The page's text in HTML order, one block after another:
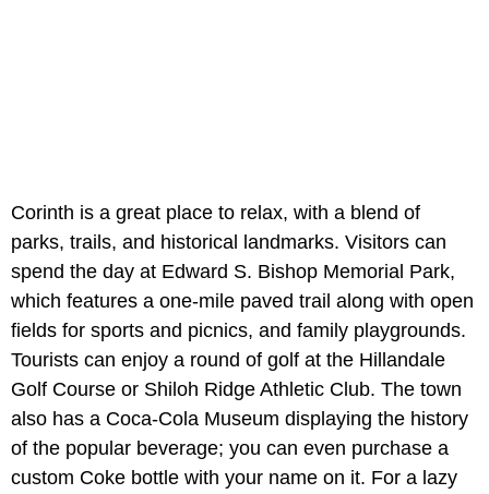
Corinth is a great place to relax, with a blend of
parks, trails, and historical landmarks. Visitors can
spend the day at Edward S. Bishop Memorial Park,
which features a one-mile paved trail along with open
fields for sports and picnics, and family playgrounds.
Tourists can enjoy a round of golf at the Hillandale
Golf Course or Shiloh Ridge Athletic Club. The town
also has a Coca-Cola Museum displaying the history
of the popular beverage; you can even purchase a
custom Coke bottle with your name on it. For a lazy